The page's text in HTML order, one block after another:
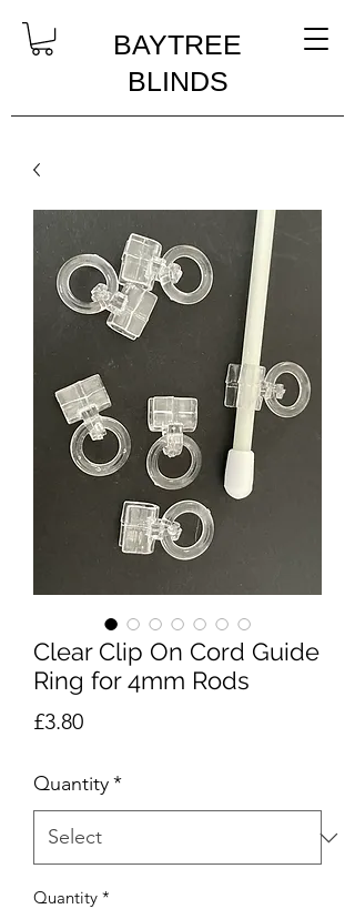
BAYTREE
BLINDS
Clear Clip On Cord Guide
Ring for 4mm Rods
£3.80Price
Quantity*
Quantity *